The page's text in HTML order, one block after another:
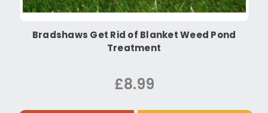
Bradshaws Get Rid of Blanket Weed Pond
Treatment
£8.99